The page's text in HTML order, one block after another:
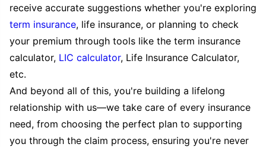
receive accurate suggestions whether you're exploring
term insurance, life insurance, or planning to check
your premium through tools like the term insurance
calculator, LIC calculator, Life Insurance Calculator,
etc.
And beyond all of this, you're building a lifelong
relationship with us—we take care of every insurance
need, from choosing the perfect plan to supporting
you through the claim process, ensuring you're never